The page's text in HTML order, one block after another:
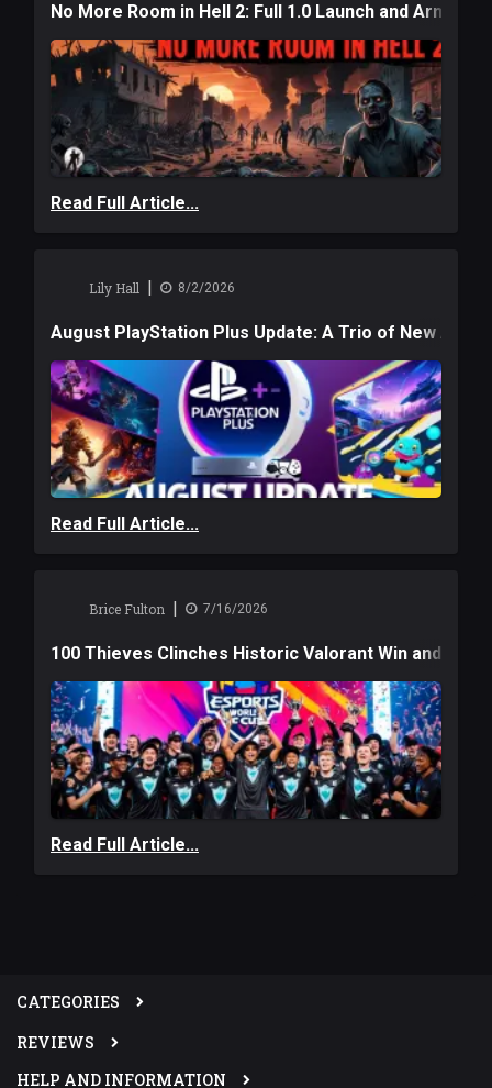
No More Room in Hell 2: Full 1.0 Launch and
Read Full Article...
Lily Hall | 8/2/2026
August PlayStation Plus Update: A Trio of New
Read Full Article...
Brice Fulton | 7/16/2026
100 Thieves Clinches Historic Valorant Win and a
Read Full Article...
CATEGORIES
REVIEWS
HELP AND INFORMATION